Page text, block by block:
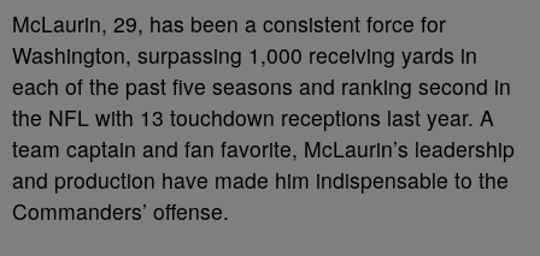
McLaurin, 29, has been a consistent force for
Washington, surpassing 1,000 receiving yards in
each of the past five seasons and ranking second in
the NFL with 13 touchdown receptions last year. A
team captain and fan favorite, McLaurin’s leadership
and production have made him indispensable to the
Commanders’ offense.